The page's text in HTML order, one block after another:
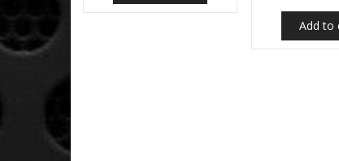
Add to